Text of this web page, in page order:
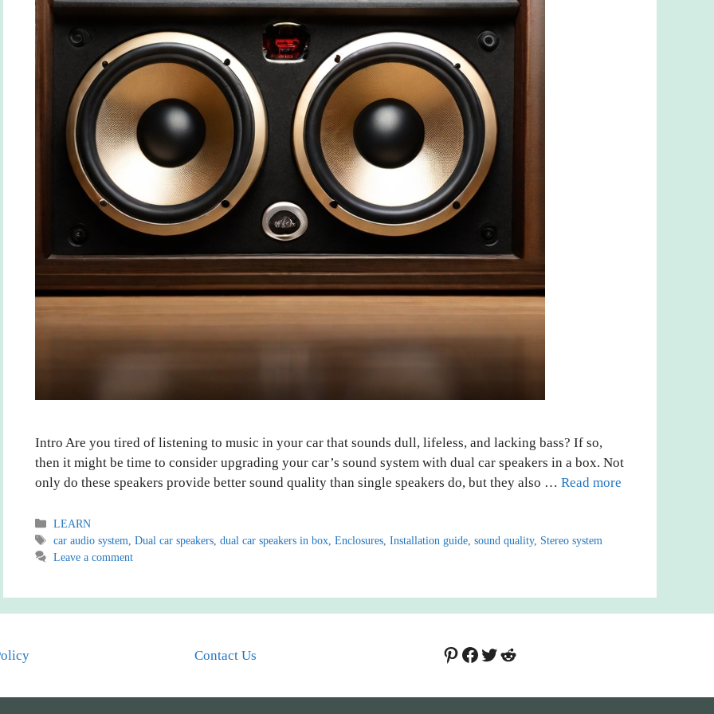
Intro Are you tired of listening to music in your car that sounds dull, lifeless, and lacking bass? If so,
then it might be time to consider upgrading your car’s sound system with dual car speakers in a box. Not
only do these speakers provide better sound quality than single speakers do, but they also … Read more
Categories
LEARN
Tags
car audio system ,Dual car speakers ,dual car speakers in box ,Enclosures ,Installation guide ,sound quality, Stereo system
Leave a comment
Contact Us Pinterest
Facebook
Twitter
Reddit